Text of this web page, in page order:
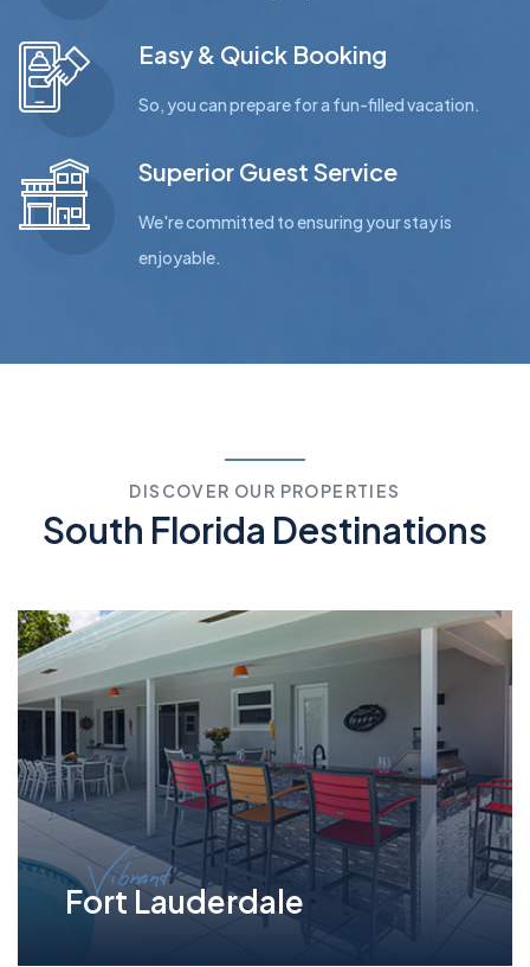
Easy & Quick Booking
So, you can prepare for a fun-filled vacation.
Superior Guest Service
We're committed to ensuring your stay is
enjoyable.
DISCOVER OUR PROPERTIES
South Florida Destinations
Vibrant
Fort Lauderdale